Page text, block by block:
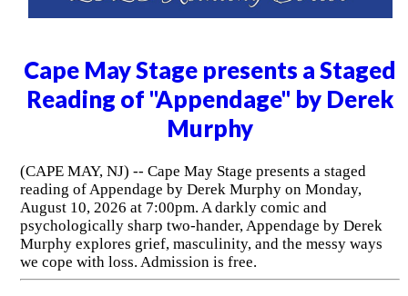
Cape May Stage presents a Staged
Reading of "Appendage" by Derek
Murphy
(CAPE MAY, NJ) -- Cape May Stage presents a staged
reading of Appendage by Derek Murphy on Monday,
August 10, 2026 at 7:00pm. A darkly comic and
psychologically sharp two-hander, Appendage by Derek
Murphy explores grief, masculinity, and the messy ways
we cope with loss. Admission is free.